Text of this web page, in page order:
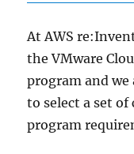
At AWS
the VMware
program and
to select a set
program